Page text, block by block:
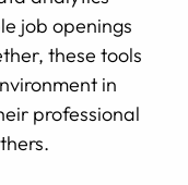
job openings
these tools
in
professional